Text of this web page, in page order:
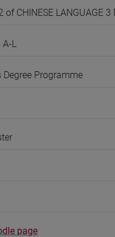
of CHINESE LANGUAGE 3
A-L
Degree Programme
page